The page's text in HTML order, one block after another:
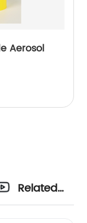
Aerosol
Related